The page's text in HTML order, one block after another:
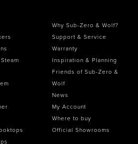
Why Sub-Zero & Wolf?
Support & Service
Warranty
Inspiration & Planning
Friends of Sub-Zero &
Wolf
News
My Account
Where to buy
Official Showrooms